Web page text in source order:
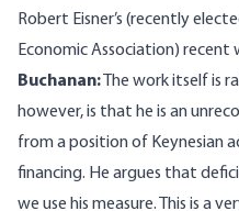
Robert Eisner’s (recently
Economic Association)
Buchanan: The work itself is
however, is that he is an
from a position of Keynesian
financing. He argues that
we use his measure. This is a